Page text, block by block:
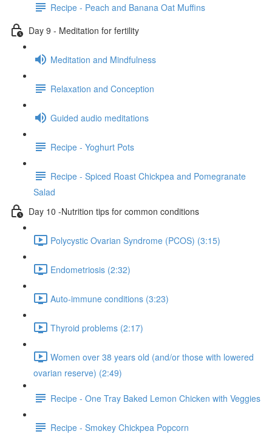
Recipe - Peach and Banana Oat Muffins
Day 9 - Meditation for fertility
Meditation and Mindfulness
Relaxation and Conception
Guided audio meditations
Recipe - Yoghurt Pots
Recipe - Spiced Roast Chickpea and Pomegranate
Salad
Day 10 -Nutrition tips for common conditions
Polycystic Ovarian Syndrome (PCOS) (3:15)
Endometriosis (2:32)
Auto-immune conditions (3:23)
Thyroid problems (2:17)
Women over 38 years old (and/or those with lowered
ovarian reserve) (2:49)
Recipe - One Tray Baked Lemon Chicken with Veggies
Recipe - Smokey Chickpea Popcorn